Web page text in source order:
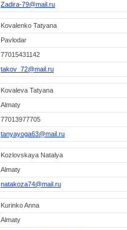
Zadira-79@mail.ru
Kovalenko Tatyana
Pavlodar
77015431142
takov_72@mail.ru
Kovaleva Tatyana
Almaty
77013977705
tanyayoga63@mail.ru
Kozlovskaya Natalya
Almaty
natakoza74@mail.ru
Kurinko Anna
Almaty